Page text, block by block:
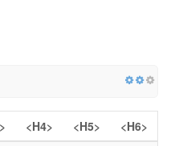
<H4> <H5>
<H6>